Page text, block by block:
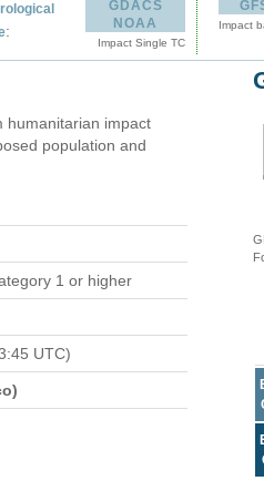
:
GDACS
NOAA
Impact Single TC
Impact
humanitarian impact
population and
1 or higher
UTC)